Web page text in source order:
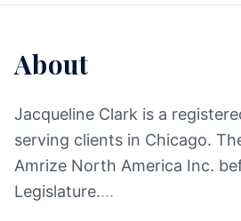
About
Jacqueline Clark is a
serving clients in Chicago.
Amrize North America Inc.
Legislature....